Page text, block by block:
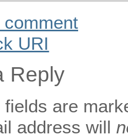
URI
Reply
fields are
address will